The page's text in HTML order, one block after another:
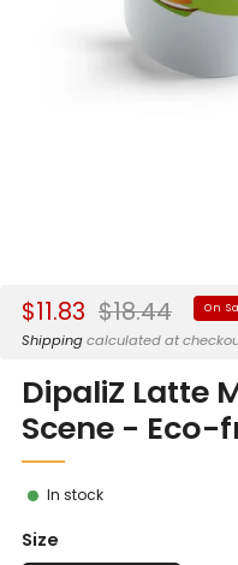
Sale
price
$11.83 Regular
price
$18.44 On
Shippingcalculated at
DipaliZ Latte
Scene - Eco-
In stock
Size